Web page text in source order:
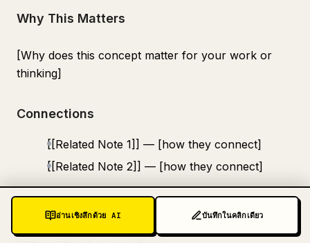
Why This Matters
[Why does this concept matter for your work or
thinking]
Connections
[[Related Note 1]] — [how they connect]
[[Related Note 2]] — [how they connect]
Source
อ่านเชิงลึกด้วย AI บันทึกในคลิกเดียว